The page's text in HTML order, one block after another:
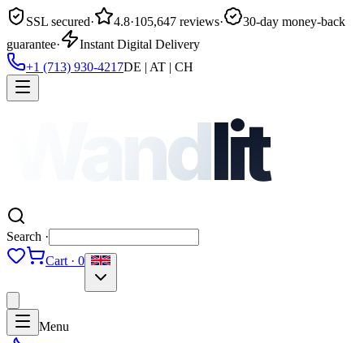
SSL secured· 4.8·105,647 reviews·
30-day money-back
guarantee·
Instant Digital Delivery
+1 (713) 930-4217DE | AT | CH
Wandlit
Search ·
Cart · 0
Menu